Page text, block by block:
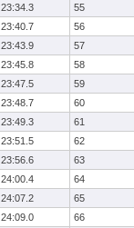
23:34.3
55
23:40.7
56
23:43.9
57
23:45.8
58
23:47.5
59
23:48.7
60
23:49.3
61
23:51.5
62
23:56.6
63
24:00.4
64
24:07.2
65
24:09.0
66